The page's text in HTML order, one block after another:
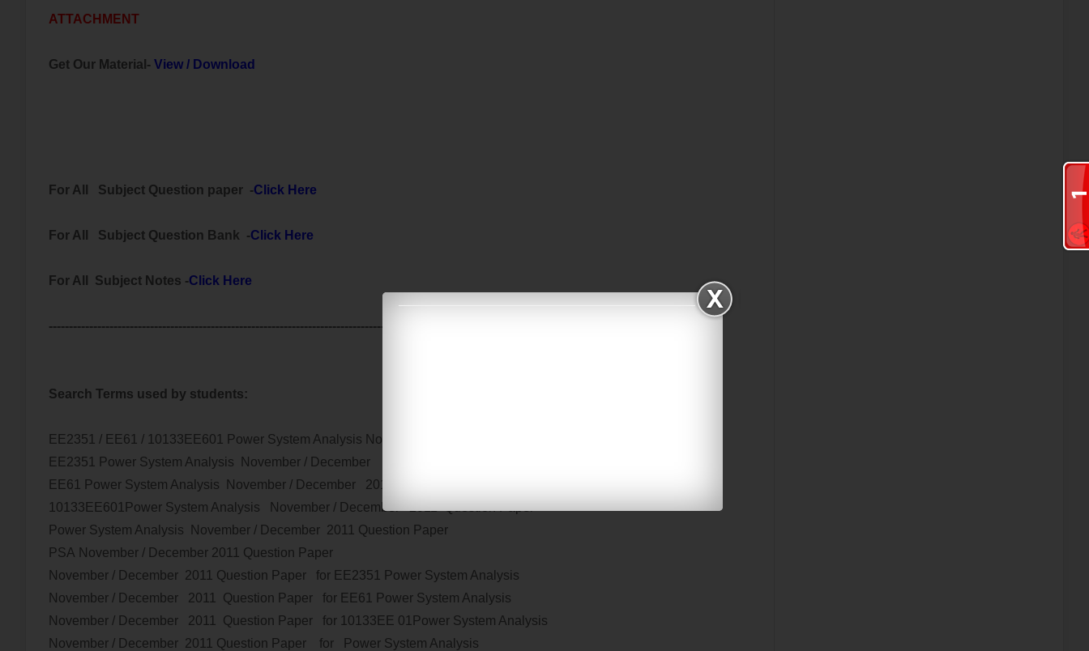
ATTACHMENT
Get Our Material- View / Download
For All Subject Question paper -Click Here
For All Subject Question Bank -Click Here
For All Subject Notes -Click Here
---------------------------------------------------------------------------------------------------------------------
Search Terms used by students:
EE2351 / EE61 / 10133EE601 Power System Analysis November / December 2011 paper
EE2351
Power System Analysis
November / December 2011 Question Paper
EE61
Power System Analysis
November / December 2011 Question Paper
10133EE601 Power System Analysis
November / December 2011 Question Paper
Power System Analysis
November / December 2011 Question Paper
PSA November / December 2011 Question Paper
November / December 2011 Question Paper for EE2351
Power System Analysis
November / December 2011 Question Paper for EE61
Power System Analysis
November / December 2011 Question Paper for 10133EE 01 Power System Analysis
November / December 2011 Question Paper
for
Power System Analysis